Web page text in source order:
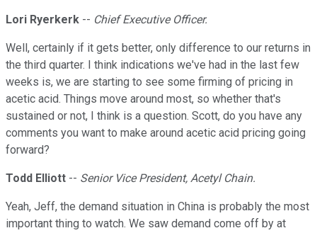
Lori Ryerkerk -- Chief Executive Officer.
Well, certainly if it gets better, only difference to our returns in
the third quarter. I think indications we've had in the last few
weeks is, we are starting to see some firming of pricing in
acetic acid. Things move around most, so whether that's
sustained or not, I think is a question. Scott, do you have any
comments you want to make around acetic acid pricing going
forward?
Todd Elliott -- Senior Vice President, Acetyl Chain.
Yeah, Jeff, the demand situation in China is probably the most
important thing to watch. We saw demand come off by at